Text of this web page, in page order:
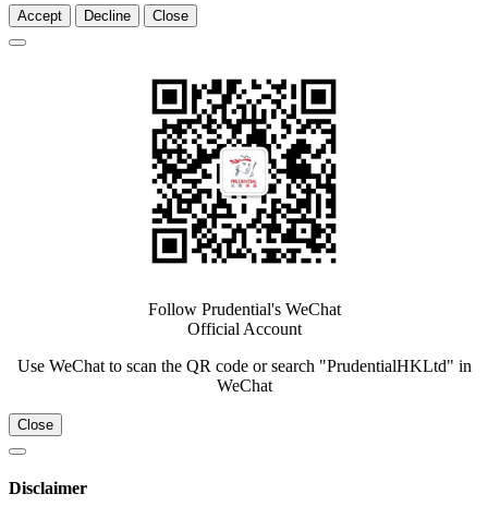
Accept Decline Close
Follow Prudential's WeChat
Official Account
Use WeChat to scan the QR code or search "PrudentialHKLtd" in
WeChat
Close
Disclaimer